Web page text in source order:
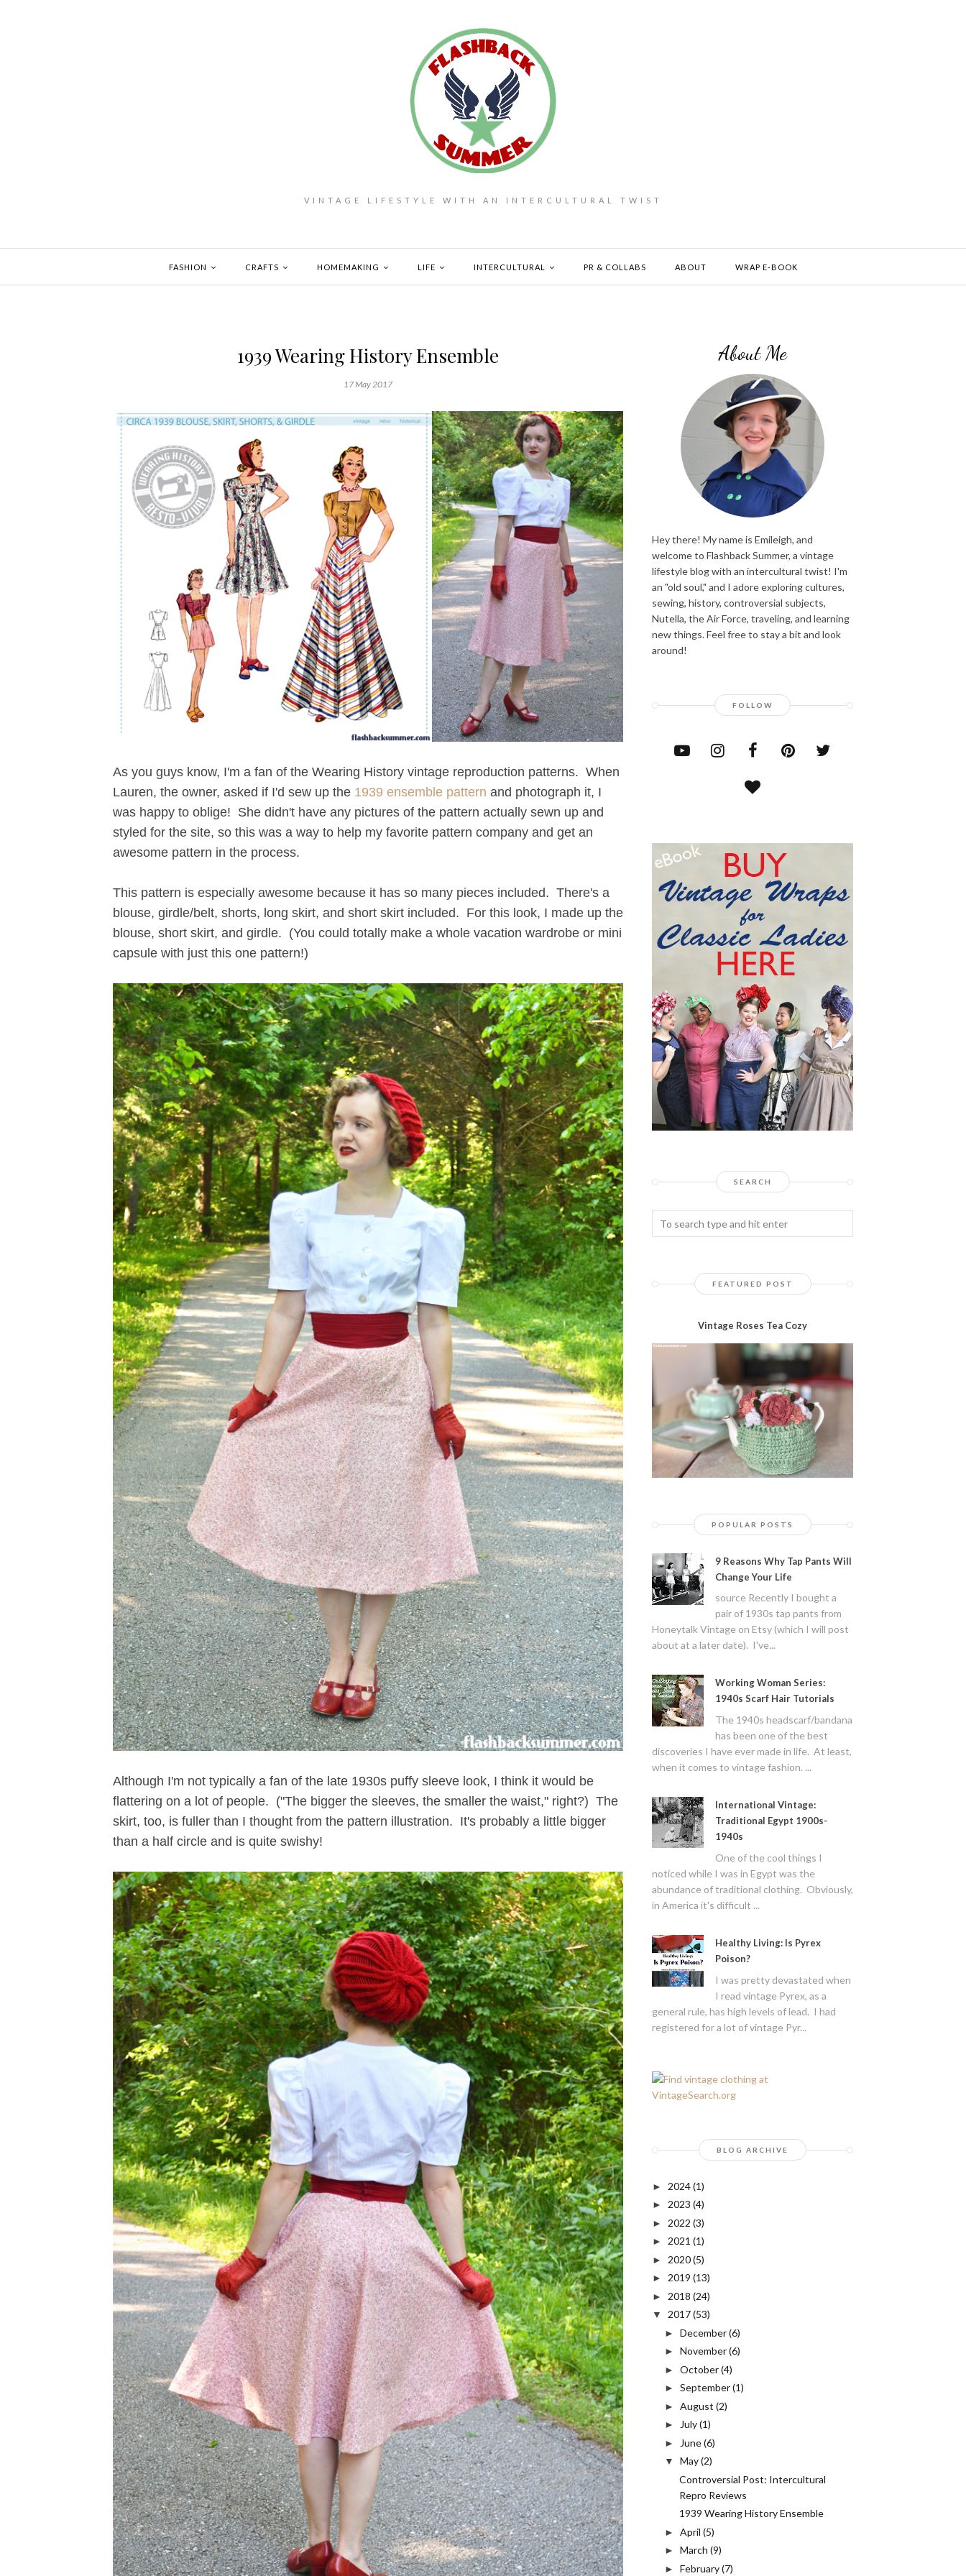
VINTAGE LIFESTYLE WITH AN INTERCULTURAL TWIST
FASHION CRAFTS HOMEMAKING LIFE INTERCULTURAL PR & COLLABS ABOUT WRAP E-BOOK
1939 Wearing History Ensemble
17 May 2017
As you guys know, I'm a fan of the Wearing History vintage reproduction patterns. When
Lauren, the owner, asked if I'd sew up the 1939 ensemble pattern and photograph it, I
was happy to oblige! She didn't have any pictures of the pattern actually sewn up and
styled for the site, so this was a way to help my favorite pattern company and get an
awesome pattern in the process.
This pattern is especially awesome because it has so many pieces included. There's a
blouse, girdle/belt, shorts, long skirt, and short skirt included. For this look, I made up the
blouse, short skirt, and girdle. (You could totally make a whole vacation wardrobe or mini
capsule with just this one pattern!)
Although I'm not typically a fan of the late 1930s puffy sleeve look, I think it would be
flattering on a lot of people. ("The bigger the sleeves, the smaller the waist," right?) The
skirt, too, is fuller than I thought from the pattern illustration. It's probably a little bigger
than a half circle and is quite swishy!
About Me
Hey there! My name is Emileigh, and
welcome to Flashback Summer, a vintage
lifestyle blog with an intercultural twist! I'm
an "old soul," and I adore exploring cultures,
sewing, history, controversial subjects,
Nutella, the Air Force, traveling, and learning
new things. Feel free to stay a bit and look
around!
FOLLOW
SEARCH
FEATURED POST
Vintage Roses Tea Cozy
POPULAR POSTS
9 Reasons Why Tap Pants Will
Change Your Life
source Recently I bought a
pair of 1930s tap pants from
Honeytalk Vintage on Etsy (which I will post
about at a later date). I've...
Working Woman Series:
1940s Scarf Hair Tutorials
The 1940s headscarf/bandana
has been one of the best
discoveries I have ever made in life. At least,
when it comes to vintage fashion. ...
International Vintage:
Traditional Egypt 1900s-
1940s
One of the cool things I
noticed while I was in Egypt was the
abundance of traditional clothing. Obviously,
in America it's difficult ...
Healthy Living: Is Pyrex
Poison?
I was pretty devastated when
I read vintage Pyrex, as a
general rule, has high levels of lead. I had
registered for a lot of vintage Pyr...
BLOG ARCHIVE
► 2024(1)
► 2023 (4)
► 2022 (3)
► 2021 (1)
► 2020(5)
► 2019 (13)
► 2018 (24)
▼ 2017(53)
► December(6)
► November(6)
► October(4)
► September(1)
► August (2)
► July(1)
► June(6)
▼ May(2)
Controversial Post: Intercultural
Repro Reviews
1939 Wearing History Ensemble
► April (5)
► March (9)
► February(7)